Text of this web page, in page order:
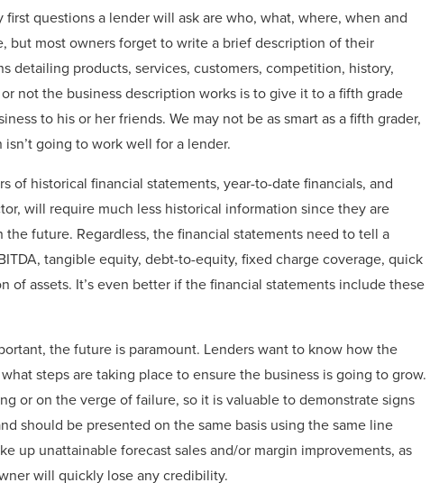
first questions a lender will ask are who, what, where, when and
but most owners forget to write a brief description of their
detailing products, services, customers, competition, history,
not the business description works is to give it to a fifth grade
to his or her friends. We may not be as smart as a fifth grader,
going to work well for a lender.
of historical financial statements, year-to-date financials, and
will require much less historical information since they are
future. Regardless, the financial statements need to tell a
tangible equity, debt-to-equity, fixed charge coverage, quick
assets. It’s even better if the financial statements include these
the future is paramount. Lenders want to know how the
steps are taking place to ensure the business is going to grow.
or on the verge of failure, so it is valuable to demonstrate signs
should be presented on the same basis using the same line
up unattainable forecast sales and/or margin improvements, as
will quickly lose any credibility.